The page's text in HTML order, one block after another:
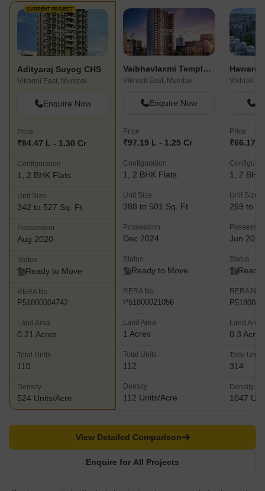
designing, and amenity selection to ensure timely project
completion. Furthermore, the company values relationships and
treats employees, clients, vendors, and partners fairly and with
integrity.Ultimately, Adityaraj Group takes immense pride in their
passing day. With a focus on delivering landmark projects that
overwhelming satisfaction to homeowners for a lifetime.
CURRENT PROJECT
Adityaraj Suyog CHS
Vikhroli East, Mumbai
Enquire Now
Price
₹84.47 L - 1.30 Cr
Configuration
1, 2 BHK Flats
Unit Size
342 to 527 Sq. Ft
Possession
Aug 2020
Status
Ready to Move
RERA No.
P51800004742
Land Area
0.21 Acres
Total Units
110
Density
524 Units/Acre
Vaibhavlaxmi Templum Heights
Vikhroli East, Mumbai
Enquire Now
Price
₹97.19 L - 1.25 Cr
Configuration
1, 2 BHK Flats
Unit Size
388 to 501 Sq. Ft
Possession
Dec 2024
Status
Ready to Move
RERA No.
P51800021056
Land Area
1 Acres
Total Units
112
Density
112 Units/Acre
Vikhroli
Price
₹66.17
1, 2 BHK
Unit Size
269 to
Jun 2026
Status
Ready
RERA No.
Land Area
0.3 Acres
Total Units
314
Density
1047
Enquire for All Projects
View Detailed Comparison